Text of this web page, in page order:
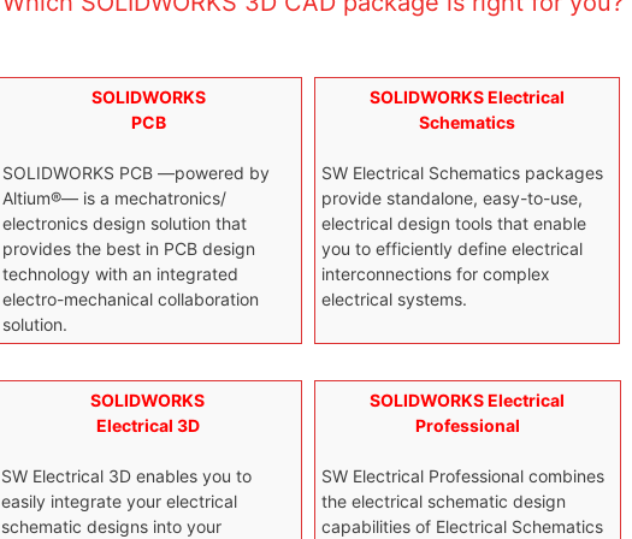
SOLIDWORKS
PCB
SOLIDWORKS PCB —powered by
Altium®— is a mechatronics/
electronics design solution that
provides the best in PCB design
technology with an integrated
electro-mechanical collaboration
solution.
SOLIDWORKS Electrical
Schematics
SW Electrical Schematics packages
provide standalone, easy-to-use,
electrical design tools that enable
you to efficiently define electrical
interconnections for complex
electrical systems.
SOLIDWORKS
Electrical 3D
SW Electrical 3D enables you to
easily integrate your electrical
schematic designs into your
SOLIDWORKS Electrical
Professional
SW Electrical Professional combines
the electrical schematic design
capabilities of Electrical Schematics